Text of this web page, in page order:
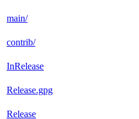
main/
contrib/
InRelease
Release.gpg
Release